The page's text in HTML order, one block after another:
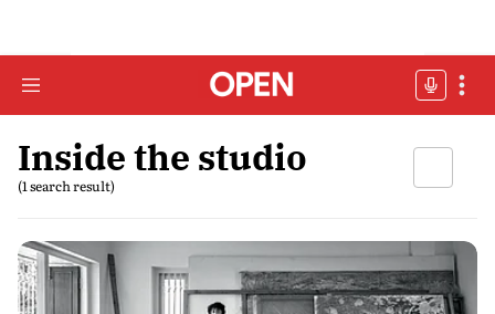
Inside the studio
(1 search result)